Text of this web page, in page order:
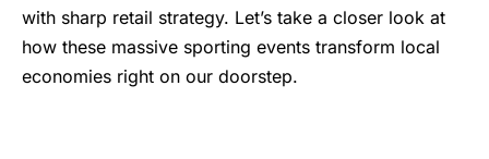
with sharp retail strategy. Let’s take a closer look at
how these massive sporting events transform local
economies right on our doorstep.